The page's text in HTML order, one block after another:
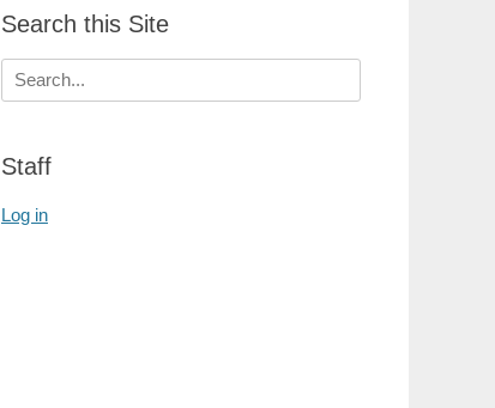
Search this Site
Search
for:
Staff
Log in